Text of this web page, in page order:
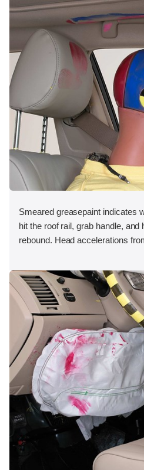
Smeared greasepaint indicates
hit the roof rail, grab handle, and
rebound. Head accelerations